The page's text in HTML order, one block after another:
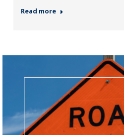
Read more